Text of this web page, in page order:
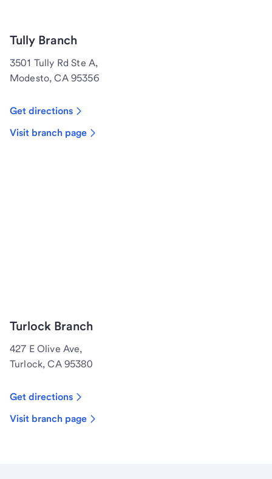
Tully Branch
3501 Tully Rd Ste A,
Modesto, CA 95356
Get directions
Visit branch page
Turlock Branch
427 E Olive Ave,
Turlock, CA 95380
Get directions
Visit branch page